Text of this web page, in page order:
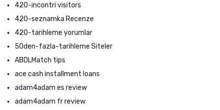
420-incontri visitors
420-seznamka Recenze
420-tarihleme yorumlar
50den-fazla-tarihleme Siteler
ABDLMatch tips
ace cash installment loans
adam4adam es review
adam4adam fr review